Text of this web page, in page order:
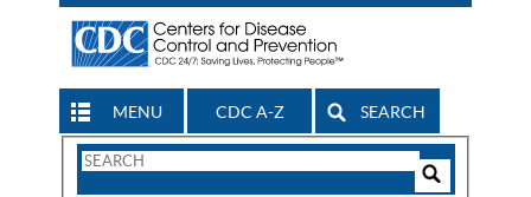
MENU CDC A-Z SEARCH
Search